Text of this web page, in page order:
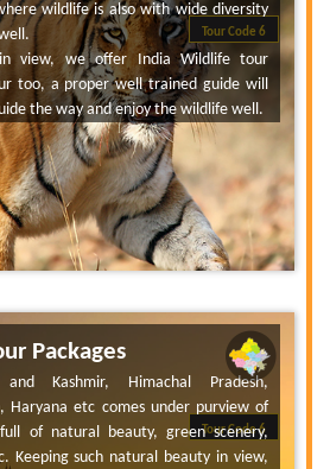
Tour Code 6
wildlife is also with wide diversity
view, we offer India Wildlife tour
too, a proper well trained guide will
the way and enjoy the wildlife well.
Tour Code 6
Packages
Kashmir, Himachal Pradesh,
Haryana etc comes under purview of
of natural beauty, green scenery,
Keeping such natural beauty in view,